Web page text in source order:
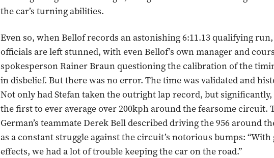
the car’s turning abilities.
Even so, when Bellof records an astonishing 6:11.13 qualifying
officials are left stunned, with even Bellof’s own manager and
spokesperson Rainer Braun questioning the calibration of the
in disbelief. But there was no error. The time was validated and
Not only had Stefan taken the outright lap record, but significantly,
the first to ever average over 200kph around the fearsome circuit.
German’s teammate Derek Bell described driving the 956 around
as a constant struggle against the circuit’s notorious bumps:
effects, we had a lot of trouble keeping the car on the road.”